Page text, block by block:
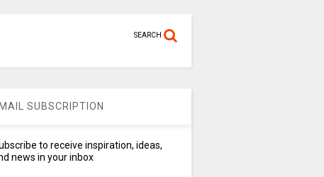
SEARCH
SUBSCRIPTION
to receive inspiration, ideas,
news in your inbox